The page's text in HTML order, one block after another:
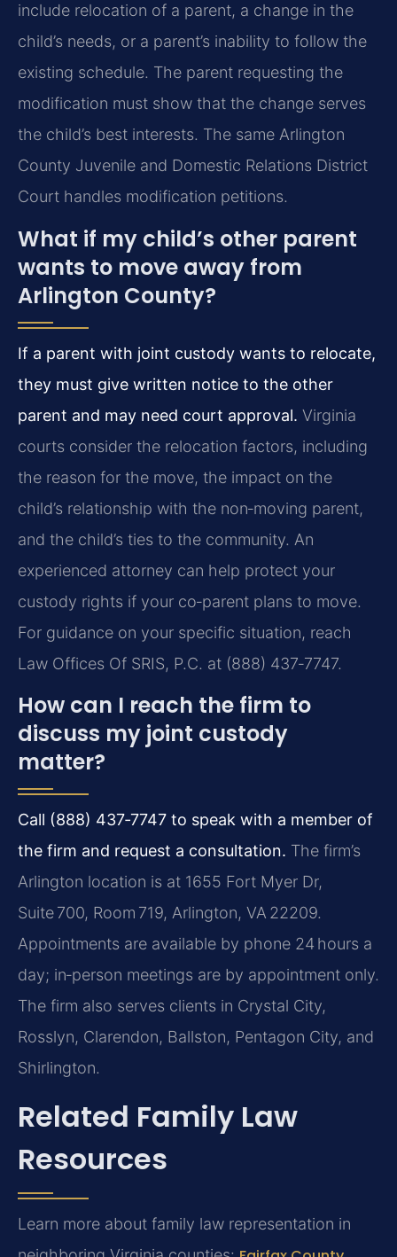
include relocation of a parent, a change in the
child’s needs, or a parent’s inability to follow the
existing schedule. The parent requesting the
modification must show that the change serves
the child’s best interests. The same Arlington
County Juvenile and Domestic Relations District
Court handles modification petitions.
What if my child’s other parent
wants to move away from
Arlington County?
If a parent with joint custody wants to relocate,
they must give written notice to the other
parent and may need court approval. Virginia
courts consider the relocation factors, including
the reason for the move, the impact on the
child’s relationship with the non‑moving parent,
and the child’s ties to the community. An
experienced attorney can help protect your
custody rights if your co‑parent plans to move.
For guidance on your specific situation, reach
Law Offices Of SRIS, P.C. at (888) 437‑7747.
How can I reach the firm to
discuss my joint custody
matter?
Call (888) 437‑7747 to speak with a member of
the firm and request a consultation. The firm’s
Arlington location is at 1655 Fort Myer Dr,
Suite 700, Room 719, Arlington, VA 22209.
Appointments are available by phone 24 hours a
day; in‑person meetings are by appointment only.
The firm also serves clients in Crystal City,
Rosslyn, Clarendon, Ballston, Pentagon City, and
Shirlington.
Related Family Law
Resources
Learn more about family law representation in